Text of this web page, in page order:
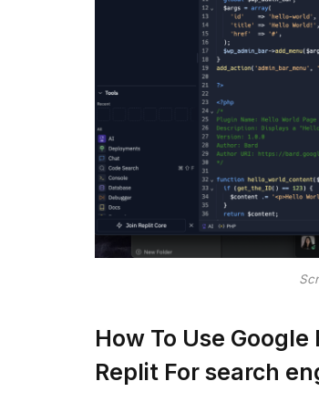
How To Use
Replit For search